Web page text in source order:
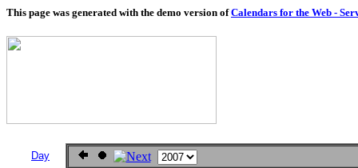
This page was generated with the demo version ofCalendars for the Web -
Day